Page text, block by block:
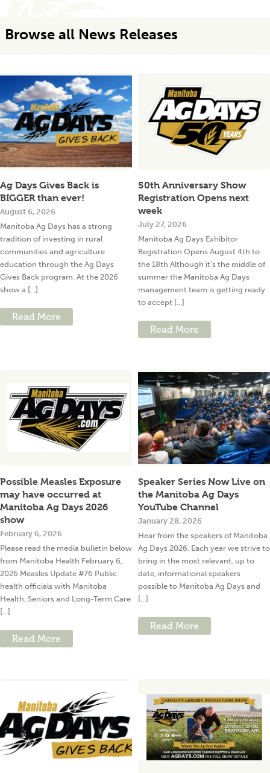
Browse all News Releases
Ag Days Gives Back is
BIGGER than ever!
August 6, 2026
Manitoba Ag Days has a strong
tradition of investing in rural
communities and agriculture
education through the Ag Days
Gives Back program. At the 2026
show a [...]
Read More
50th Anniversary Show
Registration Opens next
week
July 27, 2026
Manitoba Ag Days Exhibitor
Registration Opens August 4th to
the 18th Although it’s the middle of
summer the Manitoba Ag Days
management team is getting ready
to accept [...]
Read More
Possible Measles Exposure
may have occurred at
Manitoba Ag Days 2026
show
February 6, 2026
Please read the media bulletin below
from Manitoba Health February 6,
2026 Measles Update #76 Public
health officials with Manitoba
Health, Seniors and Long-Term Care
[...]
Read More
Speaker Series Now Live on
the Manitoba Ag Days
YouTube Channel
January 28, 2026
Hear from the speakers of Manitoba
Ag Days 2026. Each year we strive to
bring in the most relevant, up to
date, informational speakers
possible to Manitoba Ag Days and
[...]
Read More